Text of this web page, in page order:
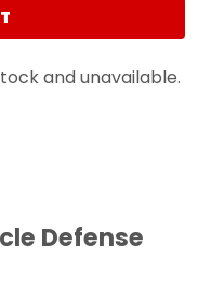
and unavailable.
Defense